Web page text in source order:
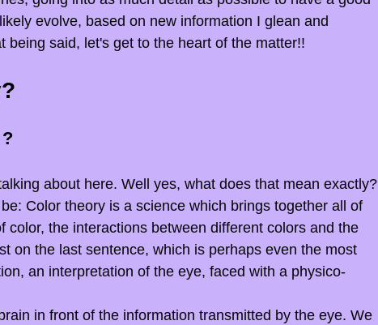
evolve, based on new information I glean and
being said, let's get to the heart of the matter!!
about here. Well yes, what does that mean exactly?
Color theory is a science which brings together all of
color, the interactions between different colors and the
on the last sentence, which is perhaps even the most
an interpretation of the eye, faced with a physico-
in front of the information transmitted by the eye. We